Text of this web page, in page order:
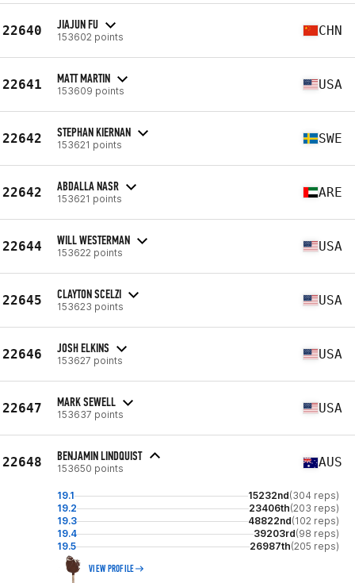
22640 JIAJUN FU
153602 points CHN
22641 MATT MARTIN
153609 points USA
22642 STEPHAN KIERNAN
153621 points SWE
22642 ABDALLA NASR
153621 points ARE
22644 WILL WESTERMAN
153622 points USA
22645 CLAYTON SCELZI
153623 points USA
22646 JOSH ELKINS
153627 points USA
22647 MARK SEWELL
153637 points USA
22648 BENJAMIN LINDQUIST
153650 points AUS
19.1 15232nd(304 reps)
19.2
23406th(203 reps)
19.3
48822nd(102 reps)
19.4
39203rd(98 reps)
19.5
26987th(205 reps)
VIEW PROFILE